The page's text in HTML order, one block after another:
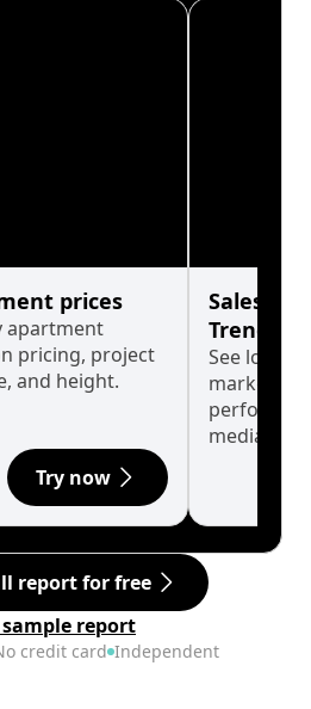
prices
apartment
pricing, project
and height.
Try now
Sales
Trends
See long-
market
median.
report for free
report
credit card Independent